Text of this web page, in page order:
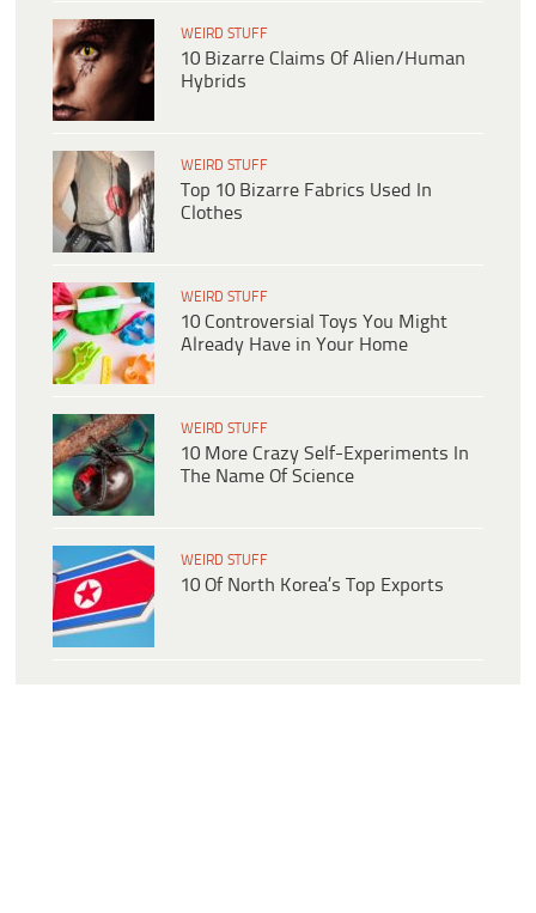
WEIRD STUFF
10 Bizarre Claims Of Alien/Human
Hybrids
WEIRD STUFF
Top 10 Bizarre Fabrics Used In
Clothes
WEIRD STUFF
10 Controversial Toys You Might
Already Have in Your Home
WEIRD STUFF
10 More Crazy Self-Experiments In
The Name Of Science
WEIRD STUFF
10 Of North Korea’s Top Exports